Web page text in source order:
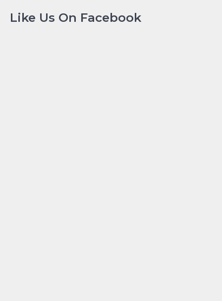
Like Us On Facebook